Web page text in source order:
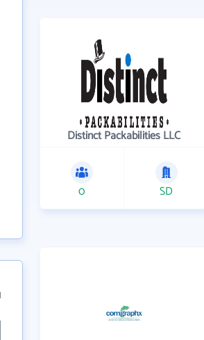
Distinct Packabilities LLC
0 SD